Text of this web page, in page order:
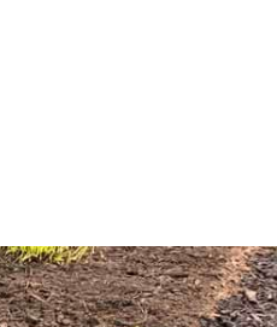
creating an ideal
tidier landscape; and
and growth.